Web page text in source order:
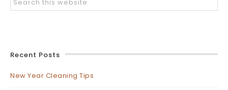
Recent Posts
New Year Cleaning Tips